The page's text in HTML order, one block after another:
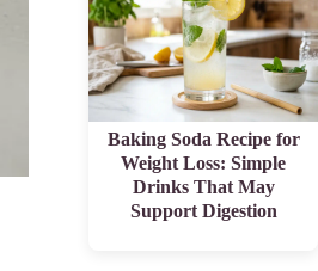
Baking Soda Recipe for
Weight Loss: Simple
Drinks That May
Support Digestion